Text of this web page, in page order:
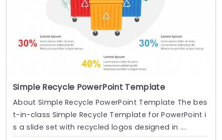
Simple Recycle PowerPoint Template
About Simple Recycle PowerPoint Template The bes
t-in-class Simple Recycle Template for PowerPoint i
s a slide set with recycled logos designed in ....